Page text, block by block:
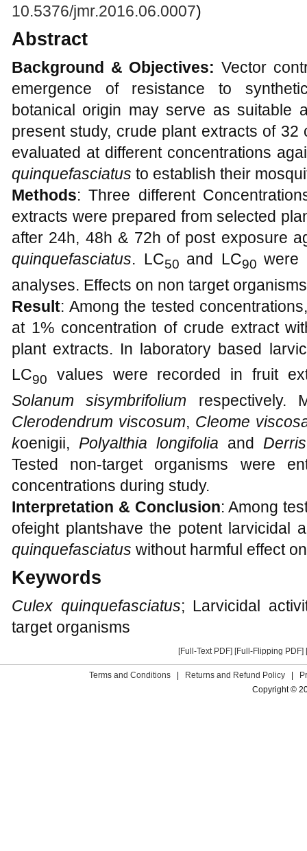
10.5376/jmr.2016.06.0007)
Abstract
Background & Objectives: Vector
emergence of resistance to
botanical origin may serve as suitable
present study, crude plant extracts of
evaluated at different concentrations
quinquefasciatus to establish their
Methods: Three different
extracts were prepared from selected
after 24h, 48h & 72h of post exposure
quinquefasciatus. LC50 and LC90 were
analyses. Effects on non target
Result: Among the tested
at 1% concentration of crude extract
plant extracts. In laboratory based
LC90
values were recorded in fruit
Solanum sisymbrifolium respectively.
Clerodendrum viscosum, Cleome
koenigii, Polyalthia longifolia and
Tested non-target organisms were
concentrations during study.
Interpretation & Conclusion: Among
ofeight plantshave the potent larvicidal
quinquefasciatus without harmful effect
Keywords
Culex quinquefasciatus; Larvicidal
target organisms
[Full-Text PDF] [Full-Flipping PDF]
Terms and Conditions | Returns and Refund Policy |
Copyright ©